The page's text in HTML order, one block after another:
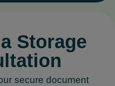
Storage
secure document